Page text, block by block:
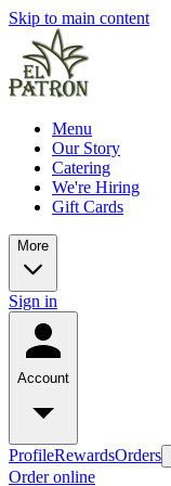
Skip to main content
Menu
Our Story
Catering
We're Hiring
Gift Cards
More
Sign in
Account
ProfileRewardsOrders
Order online